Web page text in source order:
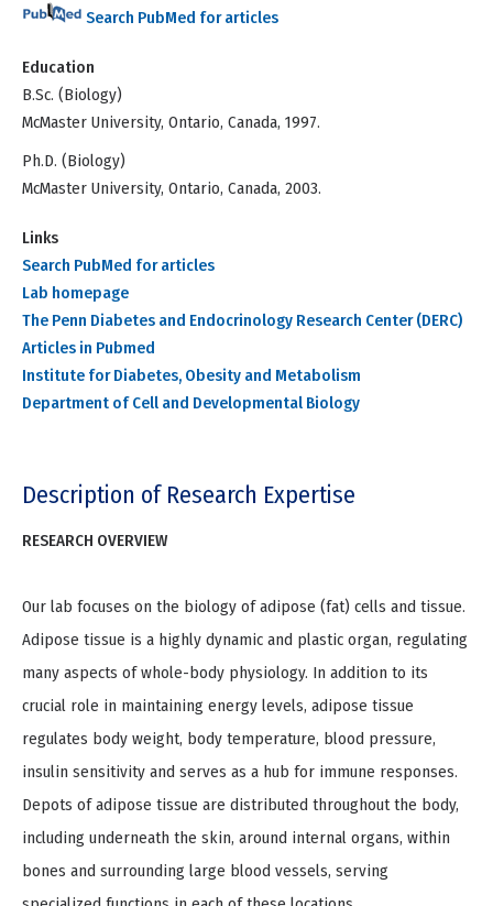
Search PubMed for articles
Education
B.Sc. (Biology)
McMaster University, Ontario, Canada, 1997.
Ph.D. (Biology)
McMaster University, Ontario, Canada, 2003.
Links
Search PubMed for articles
Lab homepage
The Penn Diabetes and Endocrinology Research Center (DERC)
Articles in Pubmed
Institute for Diabetes, Obesity and Metabolism
Department of Cell and Developmental Biology
Description of Research Expertise
RESEARCH OVERVIEW
Our lab focuses on the biology of adipose (fat) cells and tissue.
Adipose tissue is a highly dynamic and plastic organ, regulating
many aspects of whole-body physiology. In addition to its
crucial role in maintaining energy levels, adipose tissue
regulates body weight, body temperature, blood pressure,
insulin sensitivity and serves as a hub for immune responses.
Depots of adipose tissue are distributed throughout the body,
including underneath the skin, around internal organs, within
bones and surrounding large blood vessels, serving